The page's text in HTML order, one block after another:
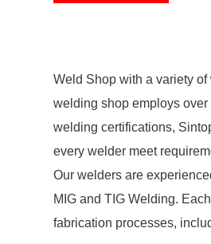
Weld Shop with a variety
welding shop employs
welding certifications,
every welder meet requirements laid out by our internal welding program.
Our welders are
MIG and TIG Welding. Each welder has training with all metals used in our
fabrication processes,